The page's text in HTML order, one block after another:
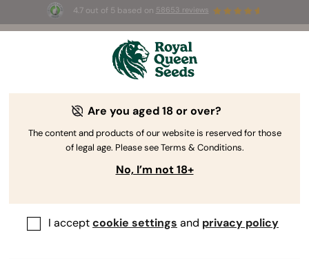
4.7 out of 5 based on 58653 reviews
☀️ Summer Sales: Up to 50% off
selected products! ⏤
The RQS Blog
Are you aged 18 or over?
The content and products of our website is reserved for those
of legal age. Please see Terms & Conditions.
No, I’m not 18+
I acceptcookie settings and privacy policy